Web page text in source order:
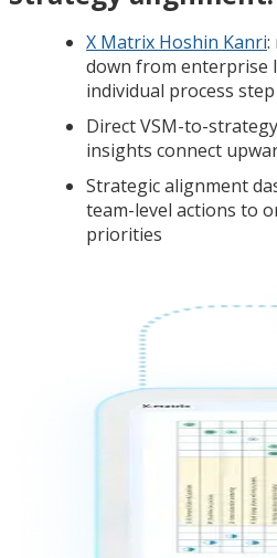
X Matrix Hoshin Kanri:
down from enterprise
individual process step
Direct VSM-to-
insights connect
Strategic alignment
team-level actions to
priorities